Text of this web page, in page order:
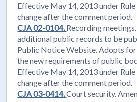
Effective May 14, 2013 under
change after the comment period.
CJA 02-0104. Recording
additional public records to be
Public Notice Website. Adopts for
the new requirements of public
Effective May 14, 2013 under
change after the comment period.
CJA 03-0414.Court security.